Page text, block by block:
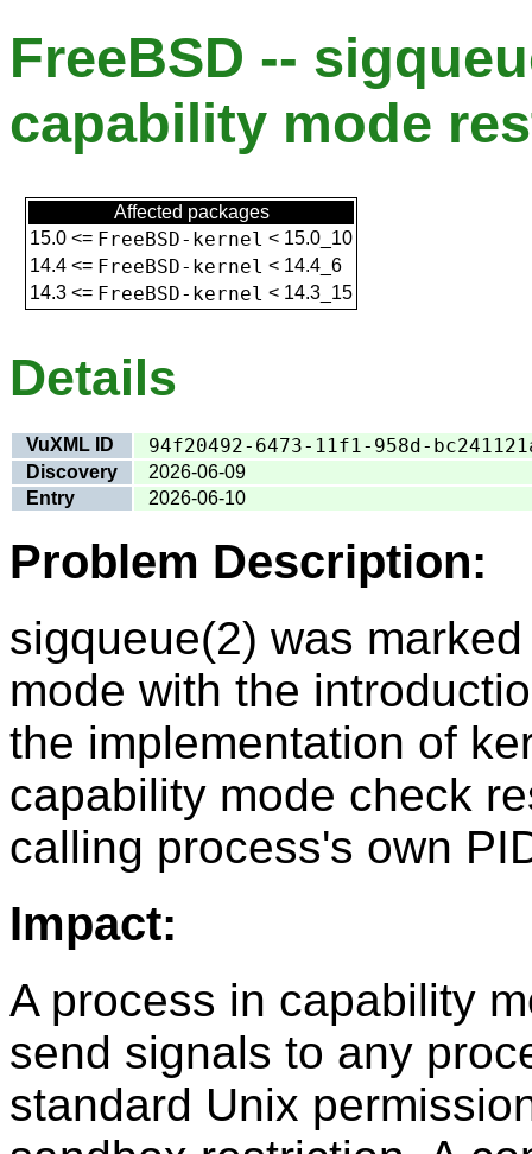
FreeBSD --
capability mode
Affected packages
15.0 <= FreeBSD-kernel < 15.0_10
14.4 <= FreeBSD-kernel < 14.4_6
14.3 <= FreeBSD-kernel < 14.3_15
Details
VuXML ID 94f20492-6473-11f1-958d-
Discovery
2026-06-09
Entry
2026-06-10
Problem Description:
sigqueue(2) was
mode with the
the implementation of
capability mode check
calling process's own
Impact:
A process in capability
send signals to any
standard Unix